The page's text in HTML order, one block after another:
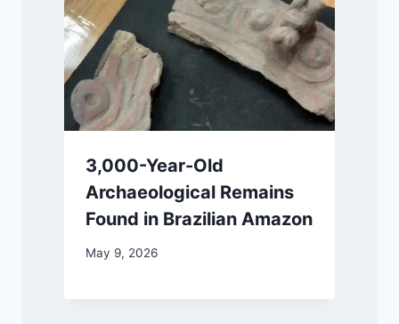
3,000-Year-Old
Archaeological Remains
Found in Brazilian Amazon
May 9, 2026